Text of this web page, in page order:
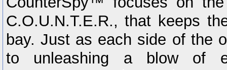
C.O.U.N.T.E.R., that keeps
bay. Just as each side of the
to unleashing a blow of